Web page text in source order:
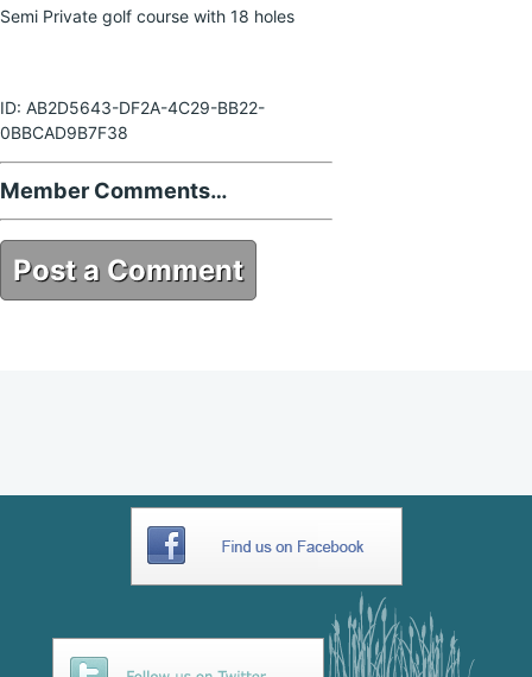
Semi Private golf course with 18 holes
ID: AB2D5643-DF2A-4C29-BB22-
0BBCAD9B7F38
Member Comments…
Post a Comment